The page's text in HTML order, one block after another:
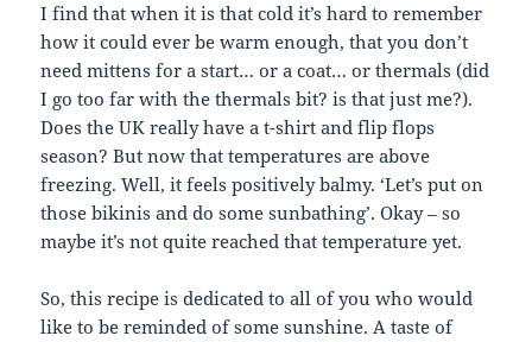
I find that when it is that cold it’s hard to remember
how it could ever be warm enough, that you don’t
need mittens for a start… or a coat… or thermals (did
I go too far with the thermals bit? is that just me?).
Does the UK really have a t-shirt and flip flops
season? But now that temperatures are above
freezing. Well, it feels positively balmy. ‘Let’s put on
those bikinis and do some sunbathing’. Okay – so
maybe it’s not quite reached that temperature yet.
So, this recipe is dedicated to all of you who would
like to be reminded of some sunshine. A taste of